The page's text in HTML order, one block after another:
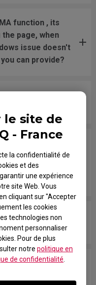
le site de
- France
la confidentialité de
et des
une expérience
site Web. Vous
cliquant sur "Accepter
les cookies
technologies non
personnaliser
Pour de plus
notre politique en
de confidentialité
function , its
page, when
issue doesn't
can provide?
for XL and
spec is not
response related
your
brands?
certain models
PS5 and Xbox